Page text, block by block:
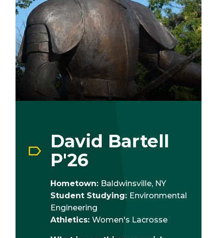
David Bartell
P'26
Hometown: Baldwinsville, NY
Student Studying: Environmental
Engineering
Athletics: Women's Lacrosse